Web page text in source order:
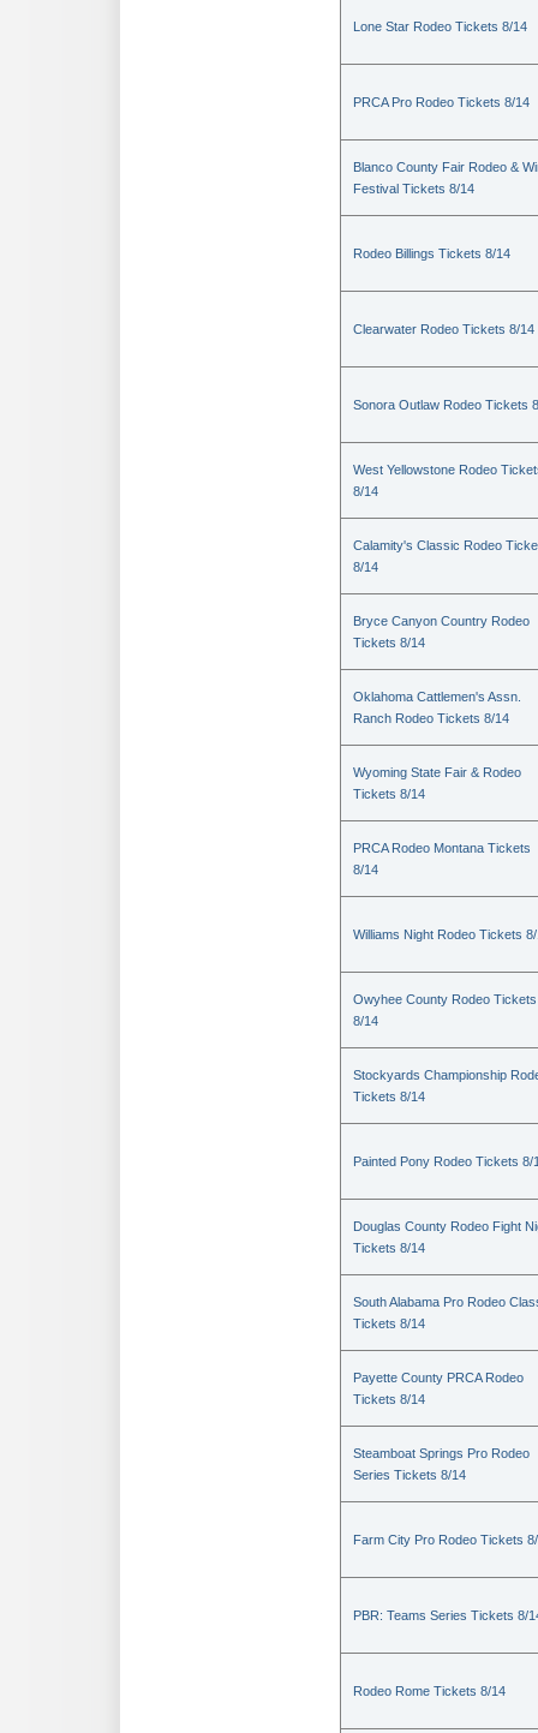
Lone Star Rodeo Tickets 8/14
PRCA Pro Rodeo Tickets 8/14
Blanco County Fair Rodeo &
Festival Tickets 8/14
Rodeo Billings Tickets 8/14
Clearwater Rodeo Tickets 8/14
Sonora Outlaw Rodeo Tickets
West Yellowstone Rodeo
8/14
Calamity's Classic Rodeo
8/14
Bryce Canyon Country Rodeo
Tickets 8/14
Oklahoma Cattlemen's Assn.
Ranch Rodeo Tickets 8/14
Wyoming State Fair & Rodeo
Tickets 8/14
PRCA Rodeo Montana Tickets
8/14
Williams Night Rodeo Tickets
Owyhee County Rodeo Tickets
8/14
Stockyards Championship
Tickets 8/14
Painted Pony Rodeo Tickets 8/
Douglas County Rodeo Fight
Tickets 8/14
South Alabama Pro Rodeo
Tickets 8/14
Payette County PRCA Rodeo
Tickets 8/14
Steamboat Springs Pro Rodeo
Series Tickets 8/14
Farm City Pro Rodeo Tickets
PBR: Teams Series Tickets 8/
Rodeo Rome Tickets 8/14